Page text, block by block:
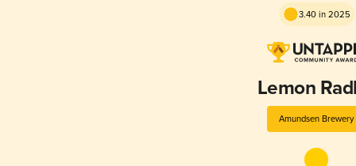
3.40 in 2025
Lemon
Amundsen Brewery